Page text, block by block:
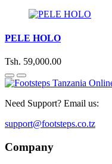
PELE HOLO
Tsh. 59,000.00
Need Support? Email us:
support@footsteps.co.tz
Company